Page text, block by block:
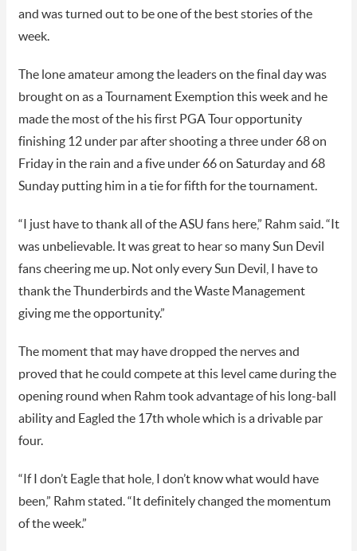
and was turned out to be one of the best stories of the
week.
The lone amateur among the leaders on the final day was
brought on as a Tournament Exemption this week and he
made the most of the his first PGA Tour opportunity
finishing 12 under par after shooting a three under 68 on
Friday in the rain and a five under 66 on Saturday and 68
Sunday putting him in a tie for fifth for the tournament.
“I just have to thank all of the ASU fans here,” Rahm said. “It
was unbelievable. It was great to hear so many Sun Devil
fans cheering me up. Not only every Sun Devil, I have to
thank the Thunderbirds and the Waste Management
giving me the opportunity.”
The moment that may have dropped the nerves and
proved that he could compete at this level came during the
opening round when Rahm took advantage of his long-ball
ability and Eagled the 17th whole which is a drivable par
four.
“If I don’t Eagle that hole, I don’t know what would have
been,” Rahm stated. “It definitely changed the momentum
of the week.”